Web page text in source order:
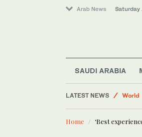
Arab News
SAUDI ARABIA
LATEST NEWS
World
Home ‘Best